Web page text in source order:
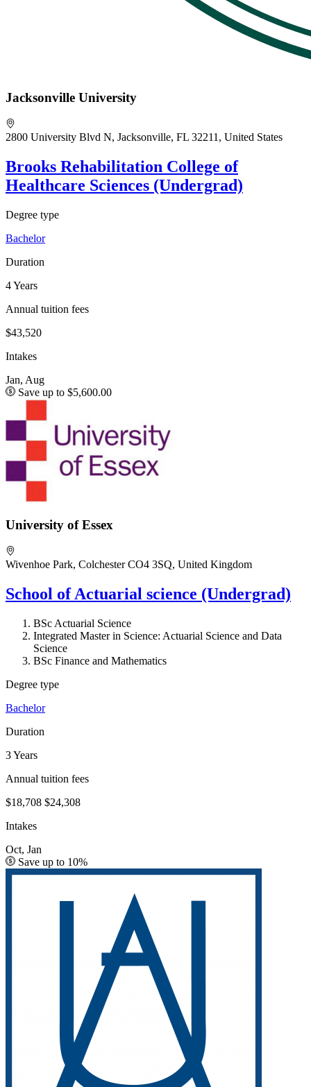
Jacksonville University
2800 University Blvd N, Jacksonville, FL 32211, United States
Brooks Rehabilitation College of
Healthcare Sciences (Undergrad)
Degree type
Bachelor
Duration
4 Years
Annual tuition fees
$43,520
Intakes
Jan, Aug
Save up to $5,600.00
University of Essex
Wivenhoe Park, Colchester CO4 3SQ, United Kingdom
School of Actuarial science (Undergrad)
BSc Actuarial Science
Integrated Master in Science: Actuarial Science and Data
Science
BSc Finance and Mathematics
Degree type
Bachelor
Duration
3 Years
Annual tuition fees
$18,708 $24,308
Intakes
Oct, Jan
Save up to 10%